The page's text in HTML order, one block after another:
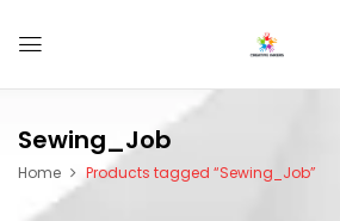
Sewing_Job
Home Products tagged “Sewing_Job”